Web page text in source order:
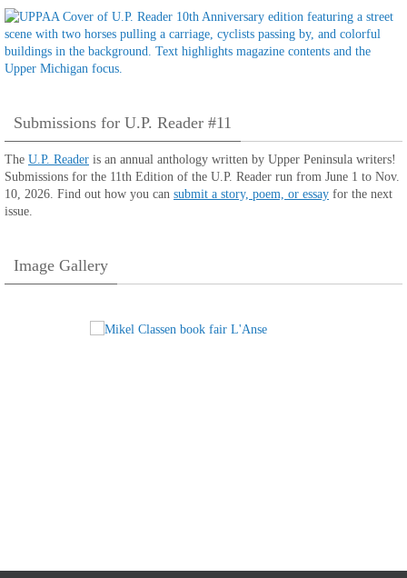
Submissions for U.P. Reader #11
The U.P. Reader is an annual anthology written by Upper Peninsula writers!
Submissions for the 11th Edition of the U.P. Reader run from June 1 to Nov.
10, 2026. Find out how you can submit a story, poem, or essay for the next
issue.
Image Gallery